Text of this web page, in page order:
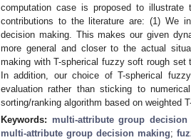
computation case is proposed to illustrate
contributions to the literature are: (1) We
decision making. This makes our given
more general and closer to the actual
making with T-spherical fuzzy soft rough
In addition, our choice of T-spherical
evaluation rather than sticking to
sorting/ranking algorithm based on weighted
Keywords: multi-attribute group decision
multi-attribute group decision making;